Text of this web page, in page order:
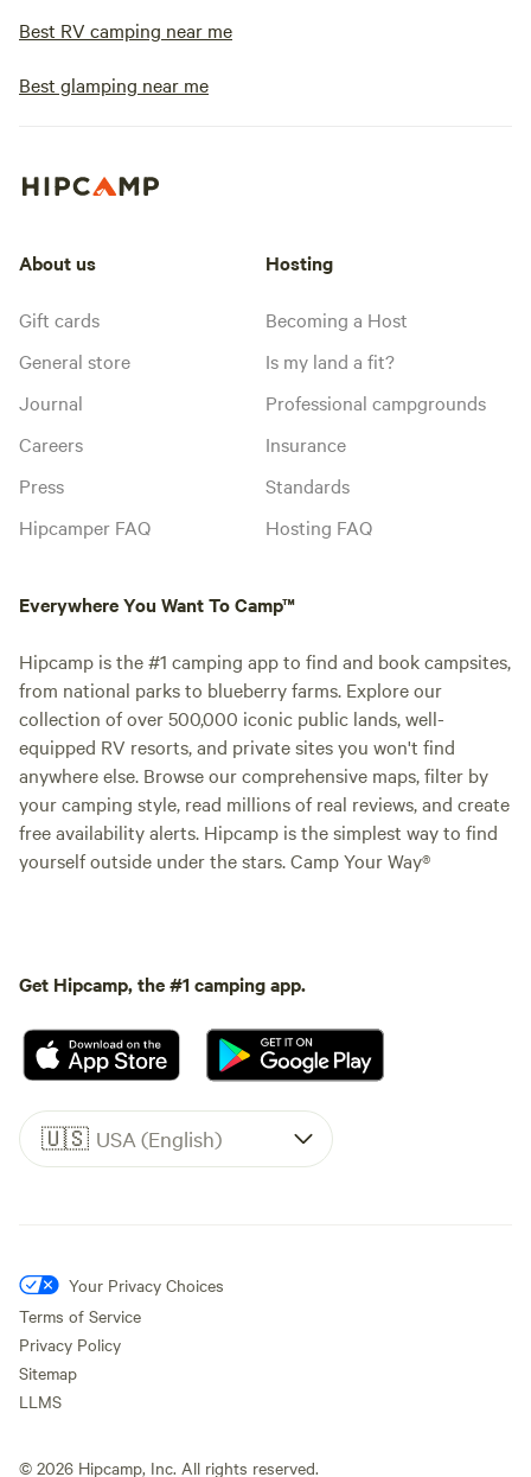
Best RV camping near me
Best glamping near me
About us
Gift cards
General store
Journal
Careers
Press
Hipcamper FAQ
Hosting
Becoming a Host
Is my land a fit?
Professional campgrounds
Insurance
Standards
Hosting FAQ
Everywhere You Want To Camp™
Hipcamp is the #1 camping app to find and book campsites,
from national parks to blueberry farms. Explore our
collection of over 500,000 iconic public lands, well-
equipped RV resorts, and private sites you won't find
anywhere else. Browse our comprehensive maps, filter by
your camping style, read millions of real reviews, and create
free availability alerts. Hipcamp is the simplest way to find
yourself outside under the stars. Camp Your Way®
Get Hipcamp, the #1 camping app.
🇺🇸 USA (English)
Your Privacy Choices
Terms of Service
Privacy Policy
Sitemap
LLMS
© 2026 Hipcamp, Inc. All rights reserved.